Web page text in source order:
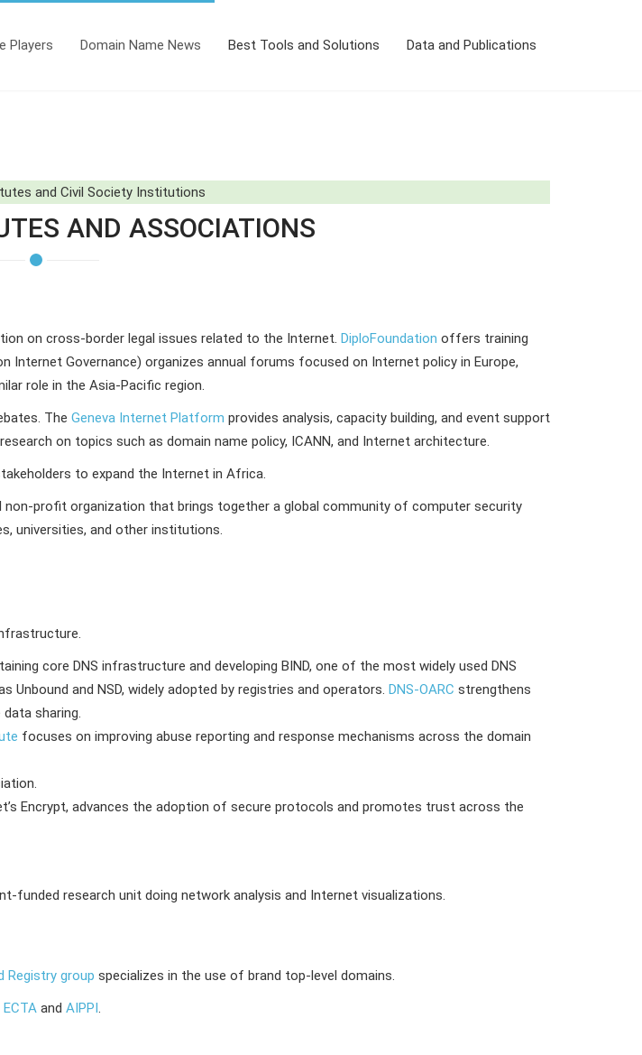
Players Domain Name News Best Tools and Solutions Data and Publications
and Civil Society Institutions
AND ASSOCIATIONS
on cross-border legal issues related to the Internet. DiploFoundation offers training
Internet Governance) organizes annual forums focused on Internet policy in Europe,
role in the Asia-Pacific region.
The Geneva Internet Platform provides analysis, capacity building, and event support
on topics such as domain name policy, ICANN, and Internet architecture.
to expand the Internet in Africa.
non-profit organization that brings together a global community of computer security
universities, and other institutions.
core DNS infrastructure and developing BIND, one of the most widely used DNS
and NSD, widely adopted by registries and operators. DNS-OARC strengthens
sharing.
focuses on improving abuse reporting and response mechanisms across the domain
Encrypt, advances the adoption of secure protocols and promotes trust across the
funded research unit doing network analysis and Internet visualizations.
Registry group specializes in the use of brand top-level domains.
ECTA and AIPPI.